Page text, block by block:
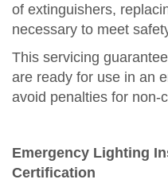
of extinguishers,
necessary to meet
This servicing
are ready for use in an
avoid penalties for non-
Emergency Lighting
Certification